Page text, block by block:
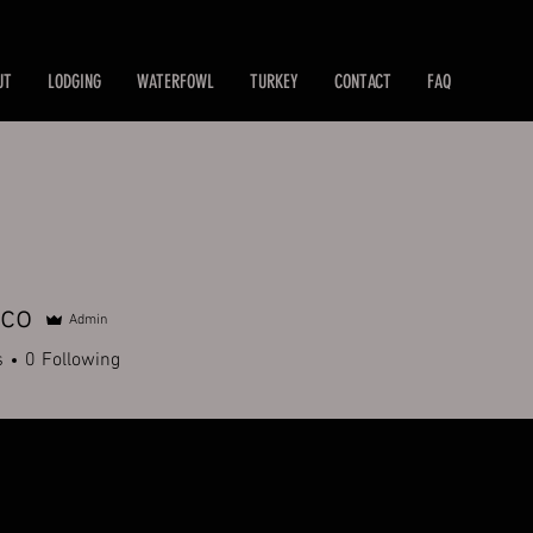
LODGING WATERFOWL TURKEY CONTACT FAQ
Admin
0 Following